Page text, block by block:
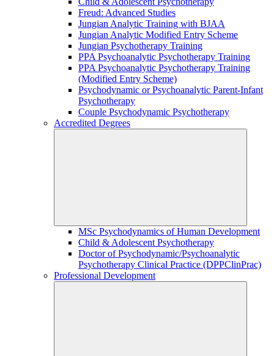
Freud: Advanced Studies
Jungian Analytic Training with BJAA
Jungian Analytic Modified Entry Scheme
Jungian Psychotherapy Training
PPA Psychoanalytic Psychotherapy Training
PPA Psychoanalytic Psychotherapy Training
(Modified Entry Scheme)
Psychodynamic or Psychoanalytic Parent-Infant
Psychotherapy
Couple Psychodynamic Psychotherapy
Accredited Degrees
MSc Psychodynamics of Human Development
Child & Adolescent Psychotherapy
Doctor of Psychodynamic/Psychoanalytic
Psychotherapy Clinical Practice (DPPClinPrac)
Professional Development